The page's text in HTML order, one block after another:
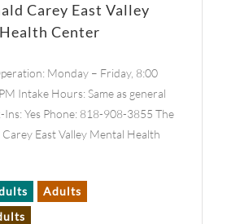
Carey East Valley
Center
Monday – Friday, 8:00
Intake Hours: Same as general
Ins: Yes Phone: 818-908-3855 The
East Valley Mental Health
Adults